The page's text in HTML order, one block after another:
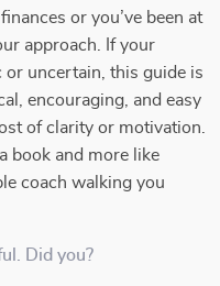
or you’ve been at
approach. If your
or uncertain, this guide is
encouraging, and easy
of clarity or motivation.
book and more like
coach walking you
Did you?